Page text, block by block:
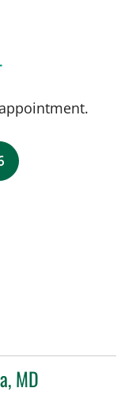
STEPHANIE LYNN WINN,
MD
FL